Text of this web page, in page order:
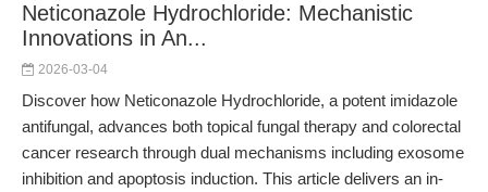
Neticonazole Hydrochloride: Mechanistic
Innovations in An...
2026-03-04
Discover how Neticonazole Hydrochloride, a potent imidazole
antifungal, advances both topical fungal therapy and colorectal
cancer research through dual mechanisms including exosome
inhibition and apoptosis induction. This article delivers an in-